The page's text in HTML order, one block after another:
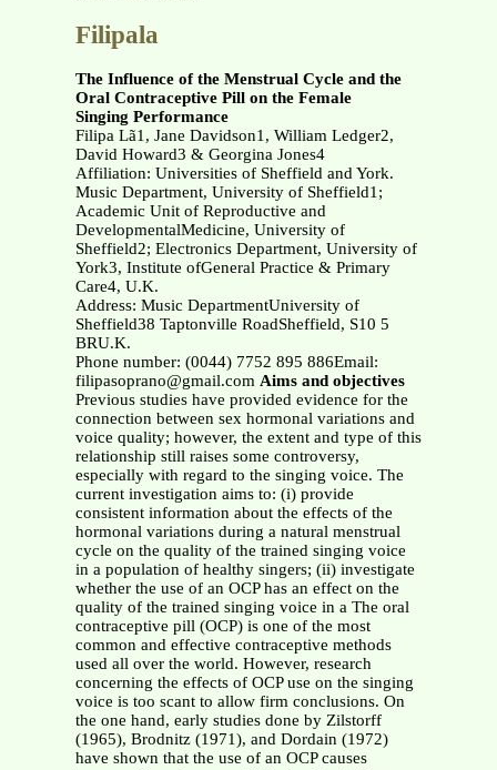
Filipala
The Influence of the Menstrual Cycle and the
Oral Contraceptive Pill on the Female
Singing Performance
Filipa Lã1, Jane Davidson1, William Ledger2,
David Howard3 & Georgina Jones4
Affiliation: Universities of Sheffield and York.
Music Department, University of Sheffield1;
Academic Unit of Reproductive and
DevelopmentalMedicine, University of
Sheffield2; Electronics Department, University of
York3, Institute ofGeneral Practice & Primary
Care4, U.K.
Address: Music DepartmentUniversity of
Sheffield38 Taptonville RoadSheffield, S10 5
BRU.K.
Phone number: (0044) 7752 895 886Email:
filipasoprano@gmail.com Aims and objectives
Previous studies have provided evidence for the
connection between sex hormonal variations and
voice quality; however, the extent and type of this
relationship still raises some controversy,
especially with regard to the singing voice. The
current investigation aims to: (i) provide
consistent information about the effects of the
hormonal variations during a natural menstrual
cycle on the quality of the trained singing voice
in a population of healthy singers; (ii) investigate
whether the use of an OCP has an effect on the
quality of the trained singing voice in a The oral
contraceptive pill (OCP) is one of the most
common and effective contraceptive methods
used all over the world. However, research
concerning the effects of OCP use on the singing
voice is too scant to allow firm conclusions. On
the one hand, early studies done by Zilstorff
(1965), Brodnitz (1971), and Dordain (1972)
have shown that the use of an OCP causes